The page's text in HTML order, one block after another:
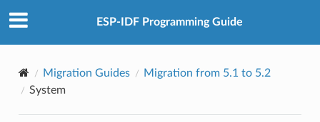
ESP-IDF Programming Guide
Migration Guides
Migration from 5.1 to 5.2
System